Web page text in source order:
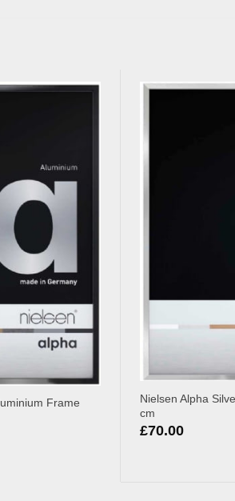
Frame
Nielsen Alpha
cm
£70.00